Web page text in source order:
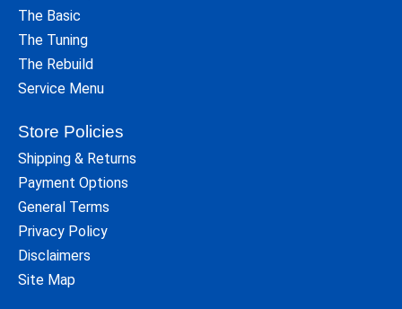
The Basic
The Tuning
The Rebuild
Service Menu
Store Policies
Shipping & Returns
Payment Options
General Terms
Privacy Policy
Disclaimers
Site Map